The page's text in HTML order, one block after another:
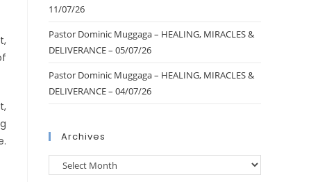
11/07/26
Pastor Dominic Muggaga – HEALING, MIRACLES &
DELIVERANCE – 05/07/26
Pastor Dominic Muggaga – HEALING, MIRACLES &
DELIVERANCE – 04/07/26
Archives